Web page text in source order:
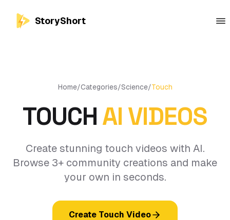
StoryShort
Home/Categories/Science/Touch
TOUCHAI VIDEOS
Create stunning touch videos with AI.
Browse 3+ community creations and make
your own in seconds.
Create Touch Video